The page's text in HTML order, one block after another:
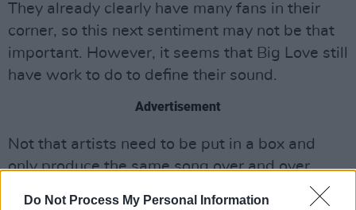
Do Not Process My Personal Information
They already clearly have many fans in their
corner, so this next sentiment may not be that
important. However, it seems that Big Love still
have work to do to define their sound.
Advertisement
Not that artists need to be put in a box and
only produce the same song over and over
again, but it was hard to pinpoint what type of